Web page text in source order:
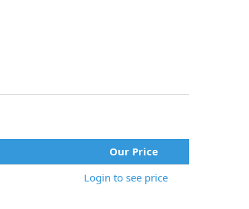
Our Price
Login to see price